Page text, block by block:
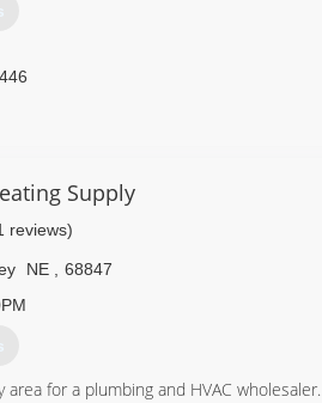
Supply
reviews)
NE
68847
for a plumbing and HVAC wholesaler.